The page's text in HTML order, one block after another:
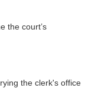
the court’s
the clerk's office